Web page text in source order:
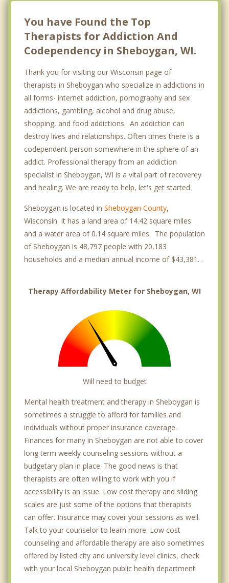
You have Found the Top
Therapists for Addiction And
Codependency in Sheboygan, WI.
Thank you for visiting our Wisconsin page of
therapists in Sheboygan who specialize in addictions in
all forms- internet addiction, pornography and sex
addictions, gambling, alcohol and drug abuse,
shopping, and food addictions. An addiction can
destroy lives and relationships. Often times there is a
codependent person somewhere in the sphere of an
addict. Professional therapy from an addiction
specialist in Sheboygan, WI is a vital part of recoverey
and healing. We are ready to help, let's get started.
Sheboygan is located in Sheboygan County,
Wisconsin. It has a land area of 14.42 square miles
and a water area of 0.14 square miles. The population
of Sheboygan is 48,797 people with 20,183
households and a median annual income of $43,381. .
Therapy Affordability Meter for Sheboygan, WI
Will need to budget
Mental health treatment and therapy in Sheboygan is
sometimes a struggle to afford for families and
individuals without proper insurance coverage.
Finances for many in Sheboygan are not able to cover
long term weekly counseling sessions without a
budgetary plan in place. The good news is that
therapists are often willing to work with you if
accessibility is an issue. Low cost therapy and sliding
scales are just some of the options that therapists
can offer. Insurance may cover your sessions as well.
Talk to your counselor to learn more. Low cost
counseling and affordable therapy are also sometimes
offered by listed city and university level clinics, check
with your local Sheboygan public health department.